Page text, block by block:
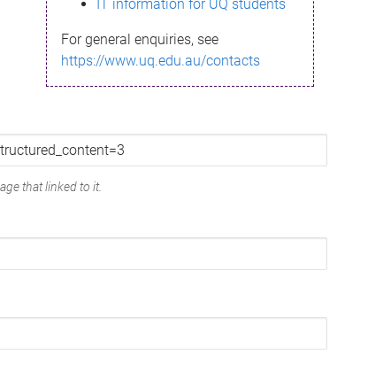
IT information for UQ students
For general enquiries, see
https://www.uq.edu.au/contacts
that linked to it.